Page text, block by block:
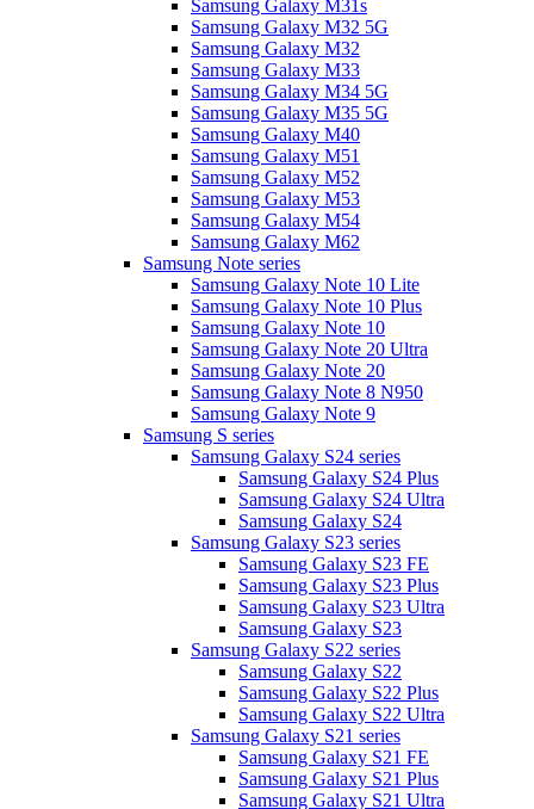
Samsung Galaxy M31s
Samsung Galaxy M32 5G
Samsung Galaxy M32
Samsung Galaxy M33
Samsung Galaxy M34 5G
Samsung Galaxy M35 5G
Samsung Galaxy M40
Samsung Galaxy M51
Samsung Galaxy M52
Samsung Galaxy M53
Samsung Galaxy M54
Samsung Galaxy M62
Samsung Note series
Samsung Galaxy Note 10 Lite
Samsung Galaxy Note 10 Plus
Samsung Galaxy Note 10
Samsung Galaxy Note 20 Ultra
Samsung Galaxy Note 20
Samsung Galaxy Note 8 N950
Samsung Galaxy Note 9
Samsung S series
Samsung Galaxy S24 series
Samsung Galaxy S24 Plus
Samsung Galaxy S24 Ultra
Samsung Galaxy S24
Samsung Galaxy S23 series
Samsung Galaxy S23 FE
Samsung Galaxy S23 Plus
Samsung Galaxy S23 Ultra
Samsung Galaxy S23
Samsung Galaxy S22 series
Samsung Galaxy S22
Samsung Galaxy S22 Plus
Samsung Galaxy S22 Ultra
Samsung Galaxy S21 series
Samsung Galaxy S21 FE
Samsung Galaxy S21 Plus
Samsung Galaxy S21 Ultra